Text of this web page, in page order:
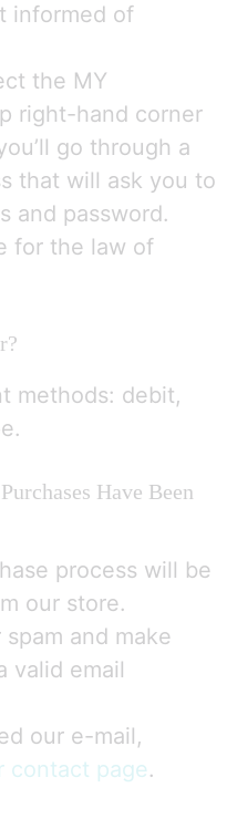
informed of
the MY
right-hand corner
go through a
that will ask you to
and password.
for the law of
methods: debit,
Have Been
process will be
our store.
and make
valid email
our e-mail,
contact page.